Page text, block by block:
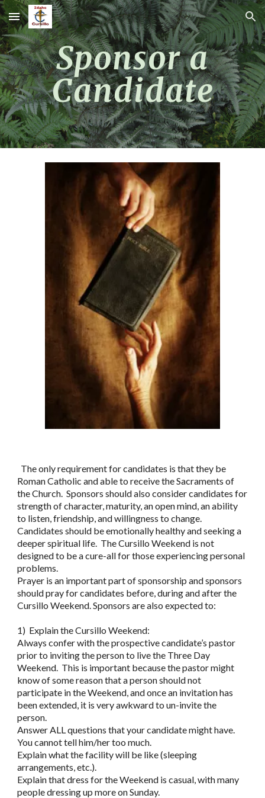
Skip to main content Skip to navigation
Sponsor a
Candidate
The only requirement for candidates is that they be
Roman Catholic and able to receive the Sacraments of
the Church. Sponsors should also consider candidates for
strength of character, maturity, an open mind, an ability
to listen, friendship, and willingness to change.
Candidates should be emotionally healthy and seeking a
deeper spiritual life. The Cursillo Weekend is not
designed to be a cure-all for those experiencing personal
problems.
Prayer is an important part of sponsorship and sponsors
should pray for candidates before, during and after the
Cursillo Weekend. Sponsors are also expected to:
1) Explain the Cursillo Weekend:
Always confer with the prospective candidate’s pastor
prior to inviting the person to live the Three Day
Weekend. This is important because the pastor might
know of some reason that a person should not
participate in the Weekend, and once an invitation has
been extended, it is very awkward to un-invite the
person.
Answer ALL questions that your candidate might have.
You cannot tell him/her too much.
Explain what the facility will be like (sleeping
arrangements, etc.).
Explain that dress for the Weekend is casual, with many
people dressing up more on Sunday.